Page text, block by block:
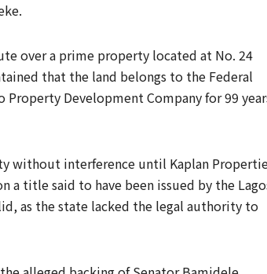
over a prime property located at No. 24
that the land belongs to the Federal
Development Company for 99
without interference until Kaplan
a title said to have been issued by the
as the state lacked the legal authority to